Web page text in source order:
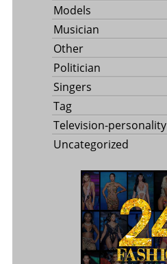
Models
Musician
Other
Politician
Singers
Tag
Television-personality
Uncategorized